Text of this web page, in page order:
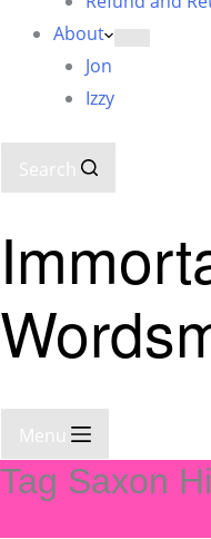
About
Jon
Izzy
Search
Menu
Tag Saxon